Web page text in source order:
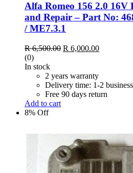
Alfa Romeo 156 2.0 16V
and Repair – Part No:
/ ME7.3.1
R6,500.00 R 6,000.00
(0)
In stock
2 years warranty
Delivery time: 1-2
Free 90 days return
Add to cart
8% Off